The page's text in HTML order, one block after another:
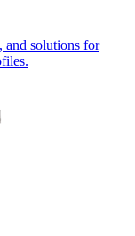
and solutions for